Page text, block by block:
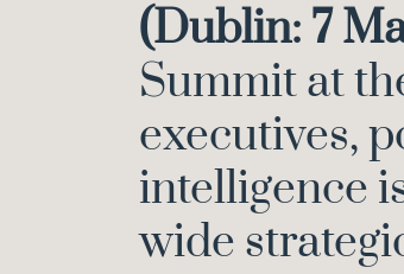
(Dublin: 7
Summit at
executives,
intelligence
wide